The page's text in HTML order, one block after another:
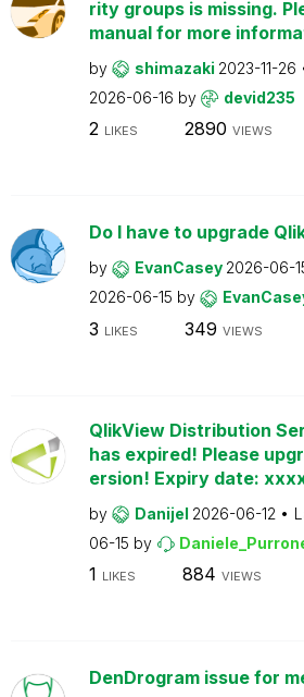
rity groups is missing.
manual for more
by shimazaki 2023-11-26
2026-06-16 by devid235
2 LIKES 2890 VIEWS
Do I have to upgrade
by EvanCasey 2026-06-
2026-06-15 by
3 LIKES 349 VIEWS
QlikView Distribution
has expired! Please
ersion! Expiry date:
by Danijel 2026-06-12
06-15 by
1 LIKES 884 VIEWS
DenDrogram issue for